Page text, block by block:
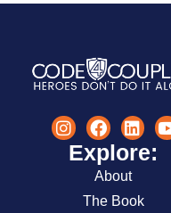
Explore:
About
The Book